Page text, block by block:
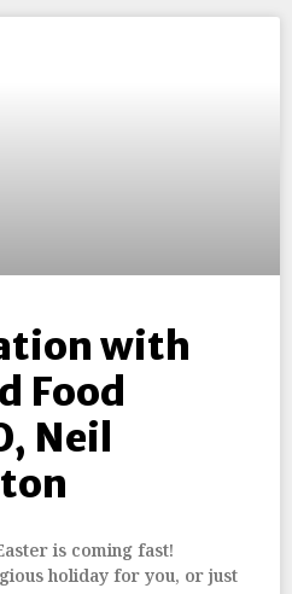
with
Food
Neil
is coming fast!
holiday for you, or just